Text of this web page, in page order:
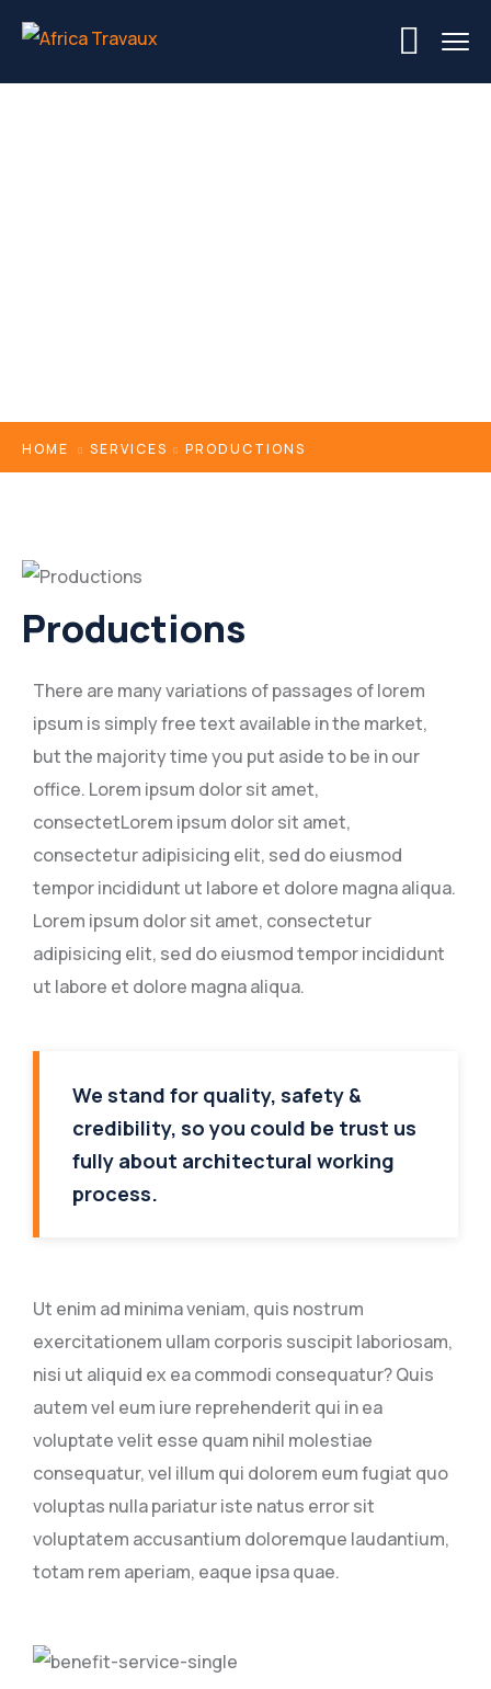
HOME SERVICES PRODUCTIONS
Productions
There are many variations of passages of lorem
ipsum is simply free text available in the market,
but the majority time you put aside to be in our
office. Lorem ipsum dolor sit amet,
consectetLorem ipsum dolor sit amet,
consectetur adipisicing elit, sed do eiusmod
tempor incididunt ut labore et dolore magna aliqua.
Lorem ipsum dolor sit amet, consectetur
adipisicing elit, sed do eiusmod tempor incididunt
ut labore et dolore magna aliqua.
We stand for quality, safety &
credibility, so you could be trust us
fully about architectural working
process.
Ut enim ad minima veniam, quis nostrum
exercitationem ullam corporis suscipit laboriosam,
nisi ut aliquid ex ea commodi consequatur? Quis
autem vel eum iure reprehenderit qui in ea
voluptate velit esse quam nihil molestiae
consequatur, vel illum qui dolorem eum fugiat quo
voluptas nulla pariatur iste natus error sit
voluptatem accusantium doloremque laudantium,
totam rem aperiam, eaque ipsa quae.